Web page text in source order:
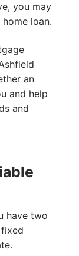
you may
loan.
an
and help
and
have two